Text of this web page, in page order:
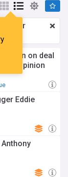
for
in on deal
- opinion
Eddie